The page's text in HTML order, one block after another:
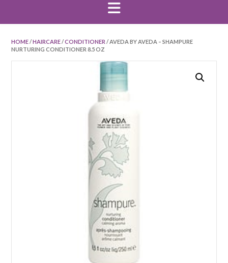
HOME/HAIRCARE/CONDITIONER / AVEDA BY AVEDA – SHAMPURE
NURTURING CONDITIONER 8.5 OZ